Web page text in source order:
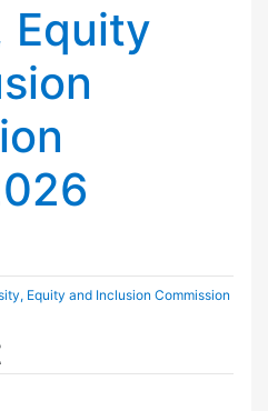
Equity
Equity and Inclusion Commission